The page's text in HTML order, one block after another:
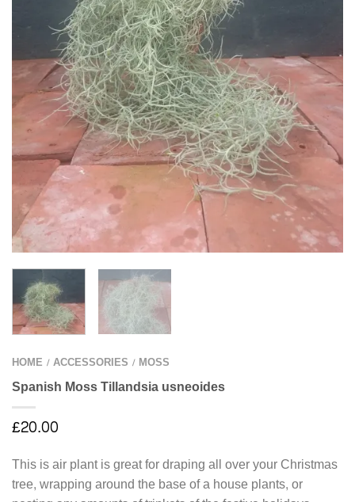
HOME / ACCESSORIES / MOSS
Spanish Moss Tillandsia usneoides
£20.00
This is air plant is great for draping all over your Christmas
tree, wrapping around the base of a house plants, or